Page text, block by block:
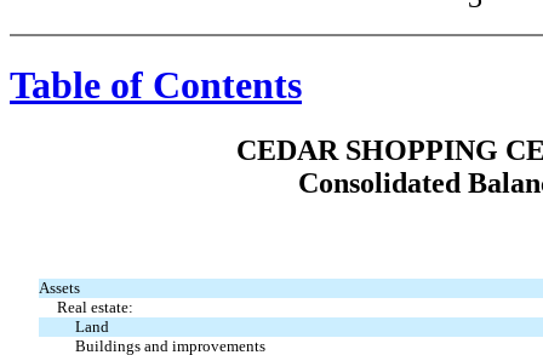
Table of Contents
CEDAR SHOPPING
Consolidated
Assets
Real estate:
Land
Buildings and improvements